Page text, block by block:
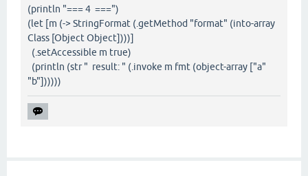
(println "=== 4 ===")
(let [m (-> StringFormat (.getMethod "format" (into-array
Class [Object Object])))]
(.setAccessible m true)
(println (str " result: " (.invoke m fmt (object-array ["a"
"b"])))))